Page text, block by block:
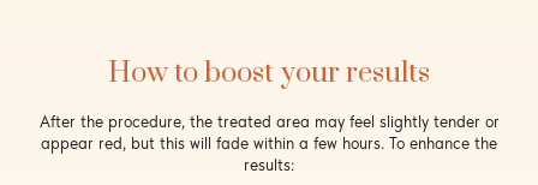
How to boost your results
After the procedure, the treated area may feel slightly tender or
appear red, but this will fade within a few hours. To enhance the
results: